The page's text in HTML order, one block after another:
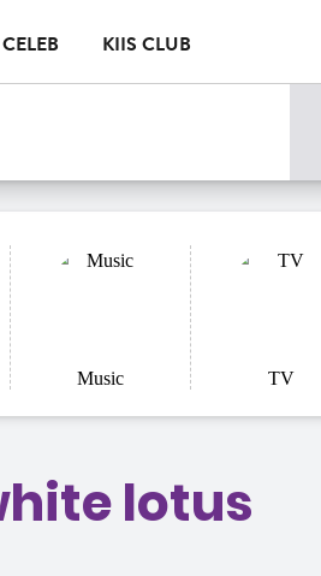
CELEB KIIS CLUB
Music TV
lotus